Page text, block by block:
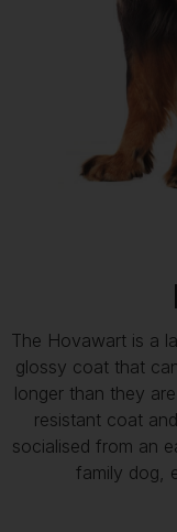
The Hovawart is a
glossy coat that
longer than they
resistant coat
socialised from an
family dog,